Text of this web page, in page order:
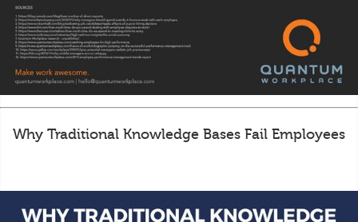
Why Traditional Knowledge Bases Fail Employees